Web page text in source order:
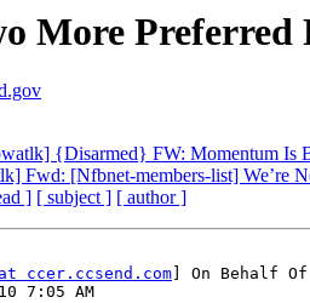
More Preferred
{Disarmed} FW: Momentum Is
Fwd: [Nfbnet-members-list] We’re
] [ subject ] [ author ]
ccer.ccsend.com ] On Behalf Of
7:05 AM